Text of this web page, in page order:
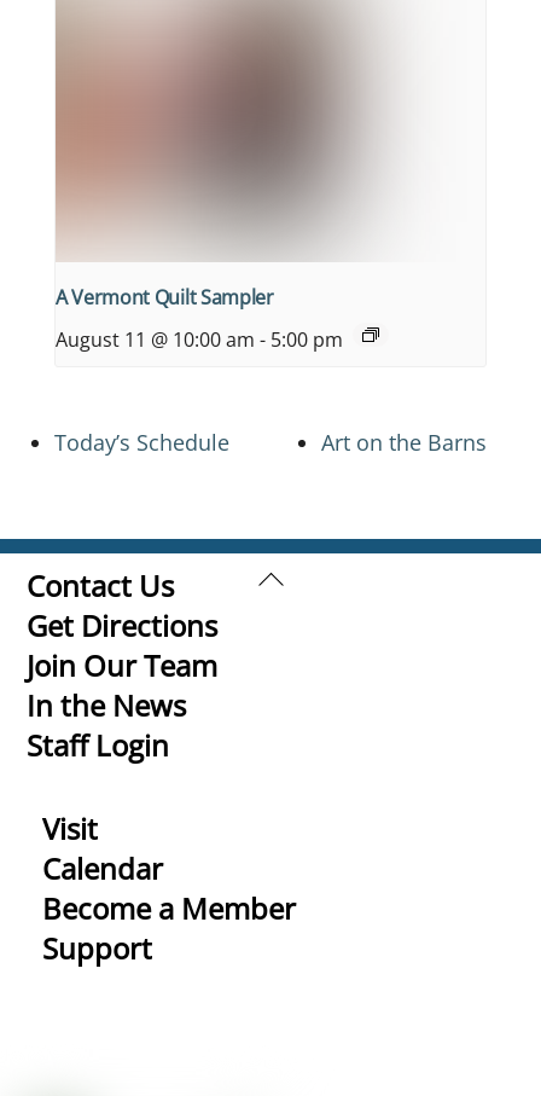
A Vermont Quilt Sampler
August 11 @ 10:00 am - 5:00 pm
Today’s Schedule Art on the Barns
Back
Contact Us
Get Directions
Join Our Team
In the News
Staff Login
Visit
Calendar
Become a Member
Support